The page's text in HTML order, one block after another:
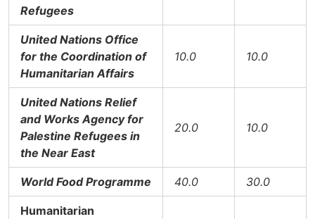
Refugees
United Nations Office
for the Coordination of
Humanitarian Affairs
10.0 10.0
United Nations Relief
and Works Agency for
Palestine Refugees in
the Near East
20.0 10.0
World Food Programme 40.0 30.0
Humanitarian